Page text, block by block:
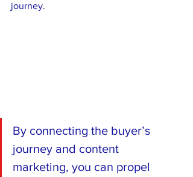
journey.
By connecting the buyer’s
journey and content
marketing, you can propel